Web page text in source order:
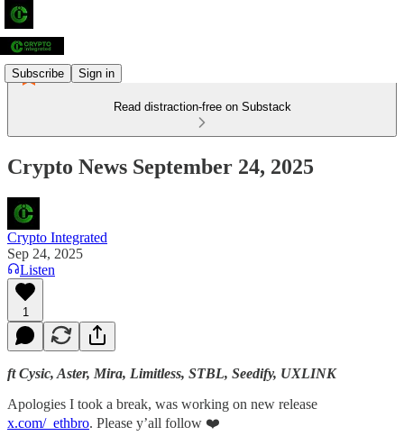
Subscribe Sign in
Read distraction-free on Substack
Crypto News September 24, 2025
Crypto Integrated
Sep 24, 2025
Listen
1
ft Cysic, Aster, Mira, Limitless, STBL, Seedify, UXLINK
Apologies I took a break, was working on new release
x.com/_ethbro. Please y’all follow ❤️